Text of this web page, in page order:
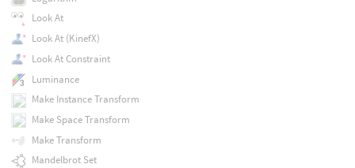
Look At
Look At (KinefX)
Look At Constraint
Luminance
Make Instance Transform
Make Space Transform
Make Transform
Mandelbrot Set